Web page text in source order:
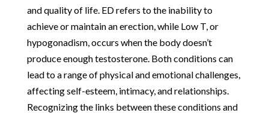
and quality of life. ED refers to the inability to
achieve or maintain an erection, while Low T, or
hypogonadism, occurs when the body doesn’t
produce enough testosterone. Both conditions can
lead to a range of physical and emotional challenges,
affecting self-esteem, intimacy, and relationships.
Recognizing the links between these conditions and